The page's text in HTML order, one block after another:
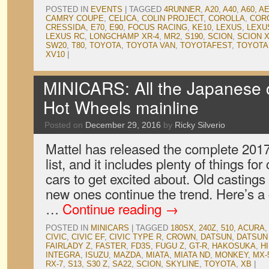
POSTED IN EVENTS TAGGED 4RUNNER, A20, A40, A60,
CAMRY COUPE, CELICA, COLIN PROJECT, COROLLA,
CRESSIDA, E70, E90, FOCUS RACING, KE10, LEXUS,
LEXUS RC, LONGCHAMP XR-4, MR2, S190, SCION, SCION
SW20, T80, TOYOTA, TOYOTA VAN, TOYOTAFEST,
XV10
MINICARS: All the
Hot Wheels mainline
Posted on December 29, 2016 by Ricky Silverio
Mattel has released the complete
list, and it includes plenty of things
cars to get excited about. Old
new ones continue the trend. Here’s
… Continue reading →
POSTED IN MINICARS TAGGED 180SX, 240Z, 510, ACURA,
CIVIC, CIVIC EF, CIVIC TYPE R, CROWN, DATSUN,
FAIRLADY Z, FASTER, FD3S, FUGU Z, GT-R, HAKOSUKA,
INTEGRA, ISUZU, MAZDA, MIATA, MIATA ND, MONKEY, MX-
RX-7, S13, S30 Z, SA22, SCION, SKYLINE, TOYOTA, XB